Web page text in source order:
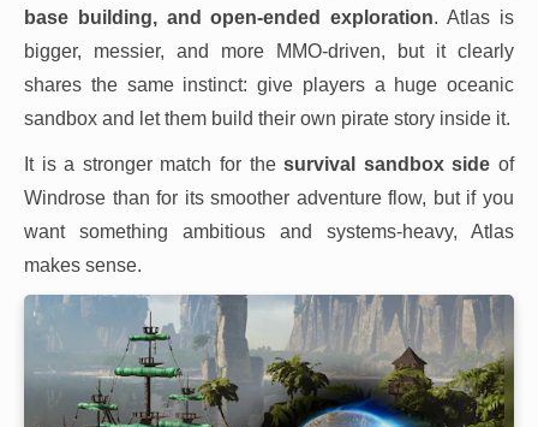
base building, and open-ended exploration. Atlas is
bigger, messier, and more MMO-driven, but it clearly
shares the same instinct: give players a huge oceanic
sandbox and let them build their own pirate story inside it.
It is a stronger match for thesurvival sandbox side of
Windrose than for its smoother adventure flow, but if you
want something ambitious and systems-heavy, Atlas
makes sense.